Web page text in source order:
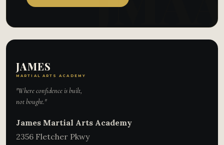
JAMES
MARTIAL ARTS ACADEMY
"Where confidence is built,
not bought."
James Martial Arts Academy
2356 Fletcher Pkwy